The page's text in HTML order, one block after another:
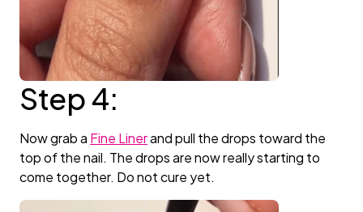
Step 4:
Now grab a Fine Linerand pull the drops toward the
top of the nail. The drops are now really starting to
come together. Do not cure yet.